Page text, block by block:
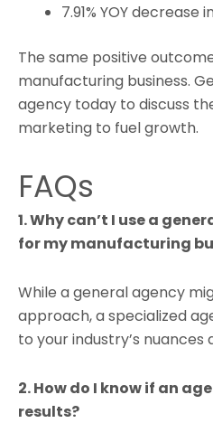
7.91% YOY
The same positive
manufacturing business.
agency today to discuss
marketing to fuel growth.
FAQs
1. Why can’t I use a
for my manufacturing
While a general agency
approach, a specialized
to your industry’s nuances
2. How do I know if an
results?